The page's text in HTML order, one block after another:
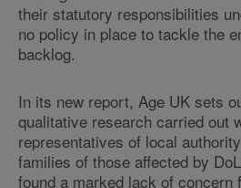
their statutory responsibilities
no policy in place to tackle the
backlog.
In its new report, Age UK sets
qualitative research carried out
representatives of local
families of those affected by
found a marked lack of concern